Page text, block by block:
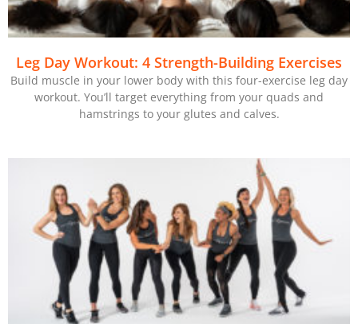
Leg Day Workout: 4 Strength-Building Exercises
Build muscle in your lower body with this four-exercise leg day
workout. You’ll target everything from your quads and
hamstrings to your glutes and calves.